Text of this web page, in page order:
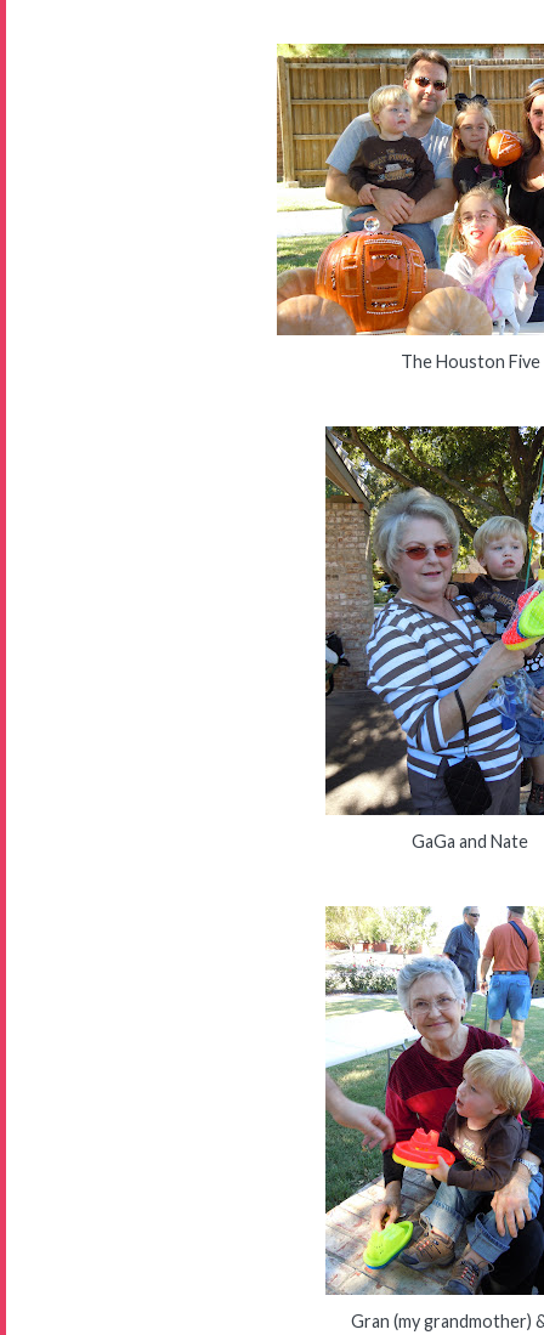
The Houston Five
GaGa and Nate
Gran (my grandmother)